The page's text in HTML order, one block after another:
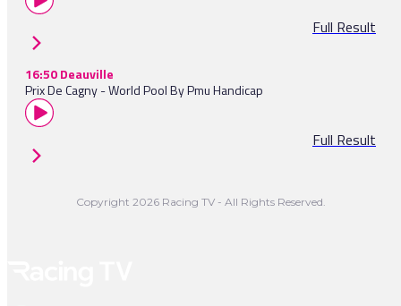
Full Result
16:50 Deauville
Prix De Cagny - World Pool By Pmu Handicap
Full Result
Copyright 2026 Racing TV - All Rights Reserved.